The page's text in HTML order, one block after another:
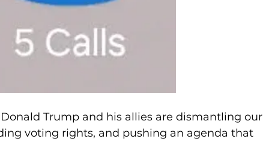
Trump and his allies are dismantling our
voting rights, and pushing an agenda that